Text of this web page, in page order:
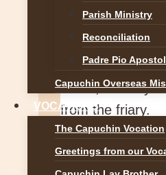
Parish Ministry
Reconciliation
Padre Pio
Capuchin Overseas
VOCATIONS
The Capuchin Vocation
Greetings from our
capsinknock.com
A blog from the
Franciscans at
— life, ministry
from the friary.
View on Facebook
· Share